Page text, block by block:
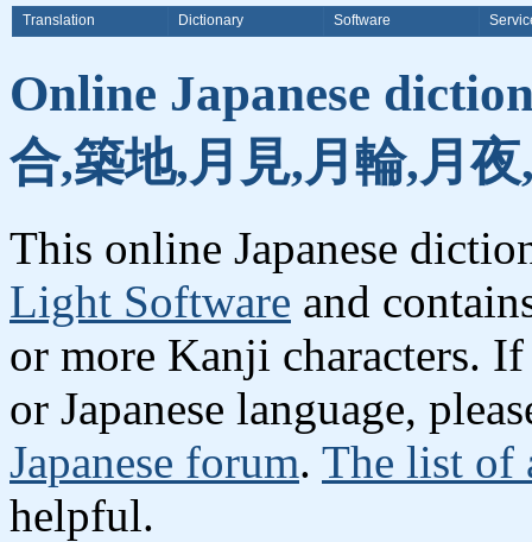
Translation Dictionary Software
Online Japanese
合,築地,月見,月輪,月
This online Japanese
Light Software and
or more Kanji characters.
or Japanese language,
Japanese forum. The list of
helpful.